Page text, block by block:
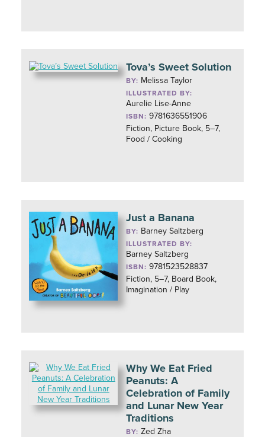
Tova’s Sweet Solution
BY: Melissa Taylor
ILLUSTRATED BY:
Aurelie Lise-Anne
ISBN: 9781636551906
Fiction, Picture Book, 5–7,
Food / Cooking
Just a Banana
BY: Barney Saltzberg
ILLUSTRATED BY:
Barney Saltzberg
ISBN: 9781523528837
Fiction, 5–7, Board Book,
Imagination / Play
Why We Eat Fried
Peanuts: A
Celebration of Family
and Lunar New Year
Traditions
BY:Zed Zha